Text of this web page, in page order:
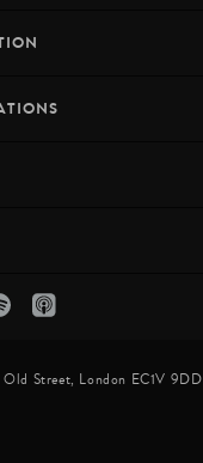
Street, London EC1V 9DD